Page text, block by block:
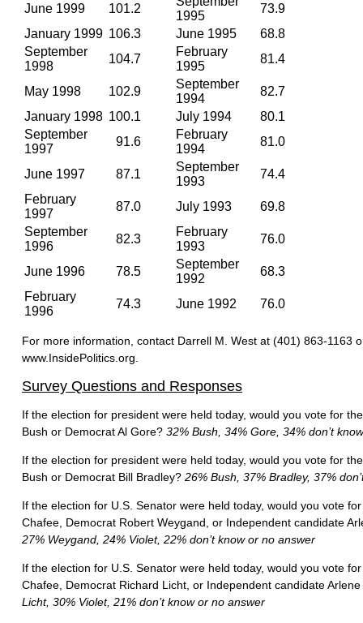
June 1999 101.2
1995
73.9
January 1999 106.3 June 1995
68.8
September
1998
104.7
February
1995
81.4
May 1998 102.9
September
1994
82.7
January 1998 100.1 July 1994
80.1
September
1997
91.6
February
1994
81.0
June 1997 87.1
September
1993
74.4
February
1997
87.0 July 1993
69.8
September
1996
82.3
February
1993
76.0
June 1996 78.5
September
1992
68.3
February
1996
74.3 June 1992 76.0
For more information, contact Darrell M. West at (401) 863-1163
www.InsidePolitics.org.
Survey Questions and Responses
If the election for president were held today, would you vote for
Bush or Democrat Al Gore? 32% Bush, 34% Gore, 34% don’t
If the election for president were held today, would you vote for
Bush or Democrat Bill Bradley? 26% Bush, 37% Bradley, 37%
If the election for U.S. Senator were held today, would you vote
Chafee, Democrat Robert Weygand, or Independent candidate
27% Weygand, 24% Violet, 22% don’t know or no answer
If the election for U.S. Senator were held today, would you vote
Chafee, Democrat Richard Licht, or Independent candidate
Licht, 30% Violet, 21% don’t know or no answer